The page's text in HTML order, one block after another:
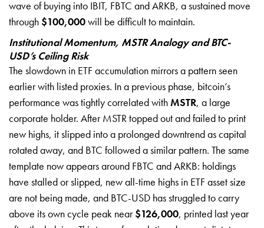
wave of buying into IBIT, FBTC and ARKB, a sustained move
through $100,000will be difficult to maintain.
Institutional Momentum, MSTR Analogy and BTC-
USD’s Ceiling Risk
The slowdown in ETF accumulation mirrors a pattern seen
earlier with listed proxies. In a previous phase, bitcoin’s
performance was tightly correlated withMSTR, a large
corporate holder. After MSTR topped out and failed to print
new highs, it slipped into a prolonged downtrend as capital
rotated away, and BTC followed a similar pattern. The same
template now appears around FBTC and ARKB: holdings
have stalled or slipped, new all-time highs in ETF asset size
are not being made, and BTC-USD has struggled to carry
above its own cycle peak near$126,000, printed last year